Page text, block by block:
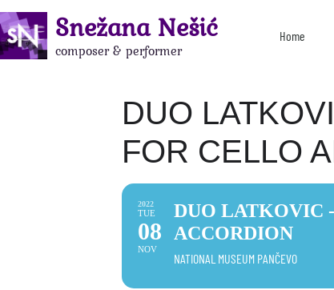
Snežana Nešić
composer & performer
Home
DUO
FOR CELLO
2022
TUE
08
NOV
DUO LATKOVIC
ACCORDION
NATIONAL MUSEUM PANČEVO